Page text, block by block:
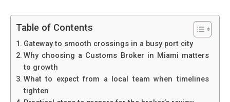
Table of Contents
Gateway to smooth crossings in a busy port city
Why choosing a Customs Broker in Miami matters
to growth
What to expect from a local team when timelines
tighten